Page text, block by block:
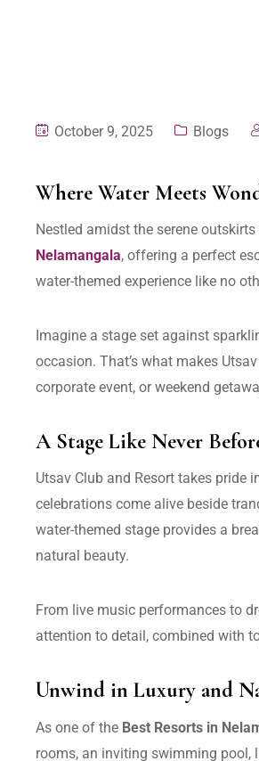
October 9, 2025 Blogs
Where Water Meets
Nestled amidst the serene
Nelamangala, offering a perfect
water-themed experience like no
Imagine a stage set against
occasion. That’s what makes
corporate event, or weekend
A Stage Like Never
Utsav Club and Resort takes pride
celebrations come alive beside
water-themed stage provides a
natural beauty.
From live music performances to
attention to detail, combined with
Unwind in Luxury and
As one of the Best Resorts in
rooms, an inviting swimming pool,